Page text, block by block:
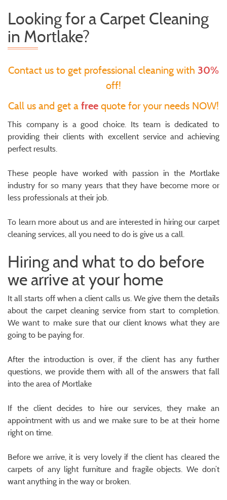
Looking for a Carpet Cleaning
in Mortlake?
Contact us to get professional cleaning with 30%
off!
Call us and get a free quote for your needs NOW!
This company is a good choice. Its team is dedicated to
providing their clients with excellent service and achieving
perfect results.
These people have worked with passion in the Mortlake
industry for so many years that they have become more or
less professionals at their job.
To learn more about us and are interested in hiring our carpet
cleaning services, all you need to do is give us a call.
Hiring and what to do before
we arrive at your home
It all starts off when a client calls us. We give them the details
about the carpet cleaning service from start to completion.
We want to make sure that our client knows what they are
going to be paying for.
After the introduction is over, if the client has any further
questions, we provide them with all of the answers that fall
into the area of Mortlake
If the client decides to hire our services, they make an
appointment with us and we make sure to be at their home
right on time.
Before we arrive, it is very lovely if the client has cleared the
carpets of any light furniture and fragile objects. We don’t
want anything in the way or broken.